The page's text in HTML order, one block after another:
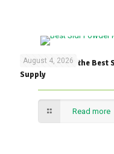
August 4, 2026
How to Choose the
Supply
Read more